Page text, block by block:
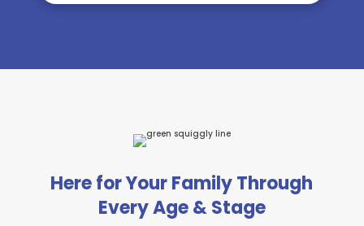
Here for Your Family Through
Every Age & Stage